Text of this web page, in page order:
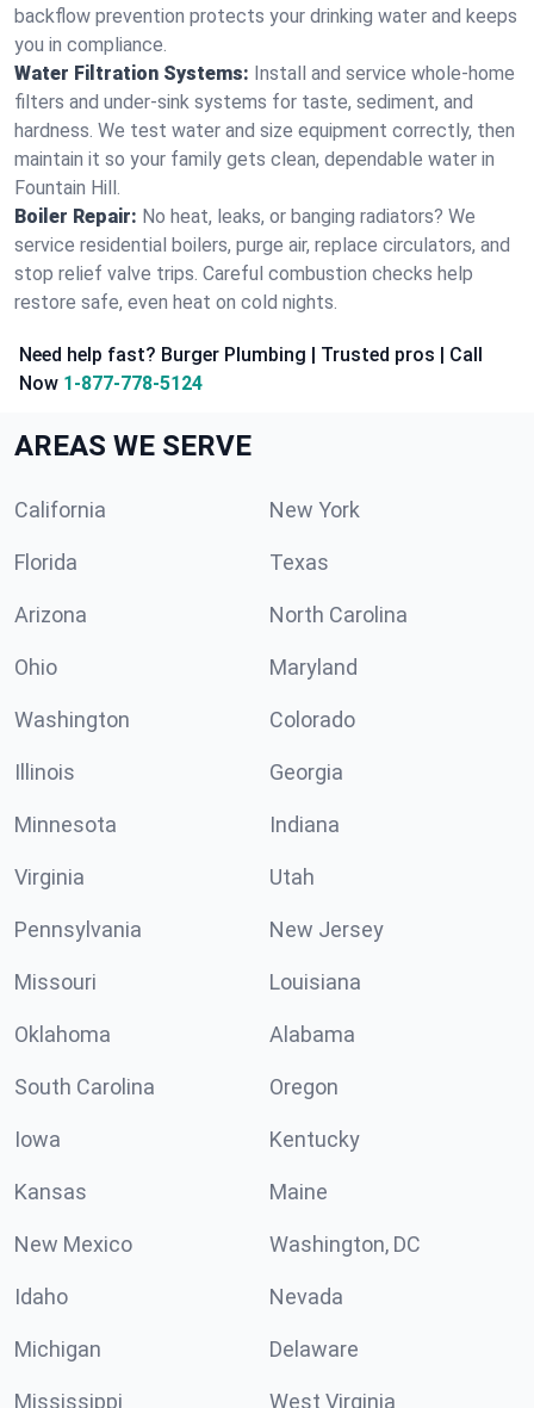
backflow prevention protects your drinking water and keeps
you in compliance.
Water Filtration Systems: Install and service whole‑home
filters and under‑sink systems for taste, sediment, and
hardness. We test water and size equipment correctly, then
maintain it so your family gets clean, dependable water in
Fountain Hill.
Boiler Repair: No heat, leaks, or banging radiators? We
service residential boilers, purge air, replace circulators, and
stop relief valve trips. Careful combustion checks help
restore safe, even heat on cold nights.
Need help fast? Burger Plumbing | Trusted pros | Call
Now 1-877-778-5124
AREAS WE SERVE
California New York
Florida Texas
Arizona North Carolina
Ohio Maryland
Washington Colorado
Illinois Georgia
Minnesota Indiana
Virginia Utah
Pennsylvania New Jersey
Missouri Louisiana
Oklahoma Alabama
South Carolina Oregon
Iowa Kentucky
Kansas Maine
New Mexico Washington, DC
Idaho Nevada
Michigan Delaware
Mississippi West Virginia